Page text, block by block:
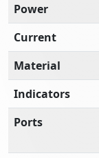
Power
Current
Material
Indicators
Ports